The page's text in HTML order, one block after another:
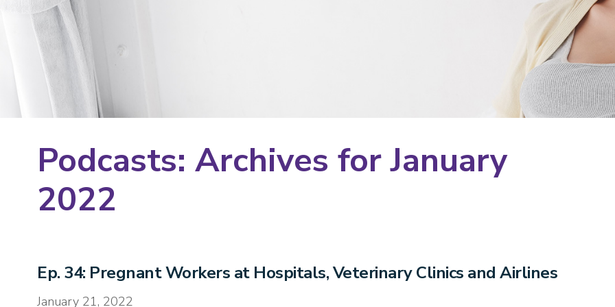
Podcasts: Archives for January
2022
Ep. 34: Pregnant Workers at Hospitals, Veterinary Clinics and Airlines
January 21, 2022